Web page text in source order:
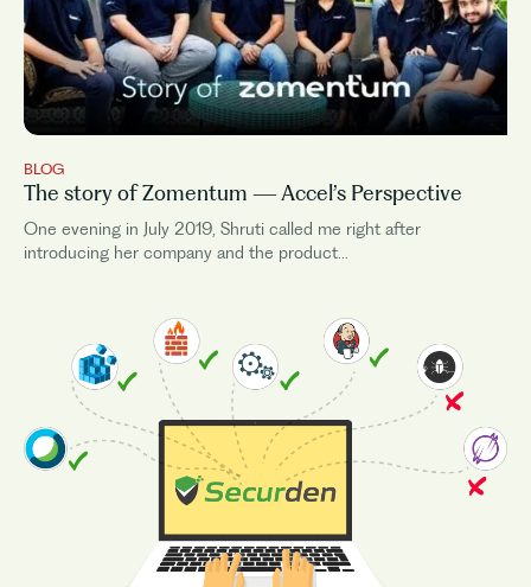
BLOG
The story of Zomentum — Accel’s Perspective
One evening in July 2019, Shruti called me right after
introducing her company and the product...